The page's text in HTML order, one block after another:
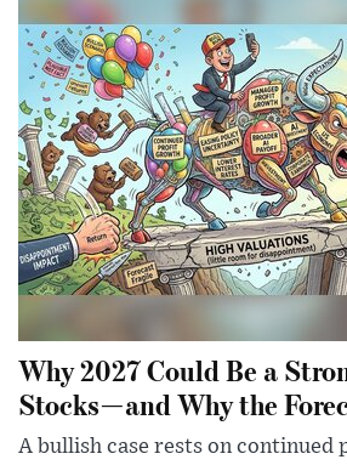
Why 2027 Could Be a
Stocks—and Why the
A bullish case rests on